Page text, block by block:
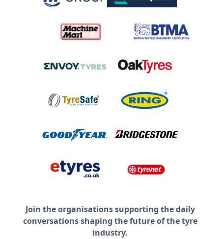
Join the organisations supporting the daily
conversations shaping the future of the tyre
industry.